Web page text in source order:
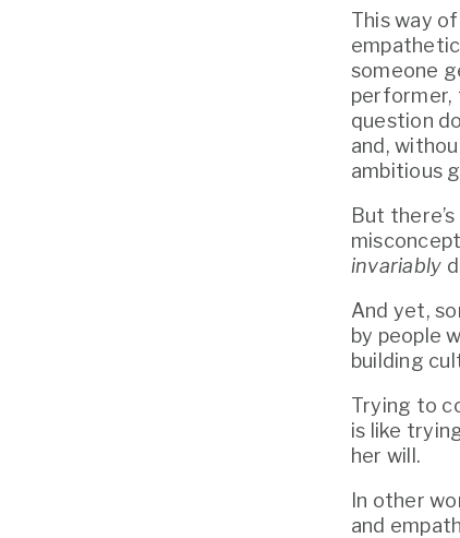
This way
someone
performer,
question
and,
ambitious
But
invariably
And yet,
by people
building
Trying to
is like
her will.
In other
and